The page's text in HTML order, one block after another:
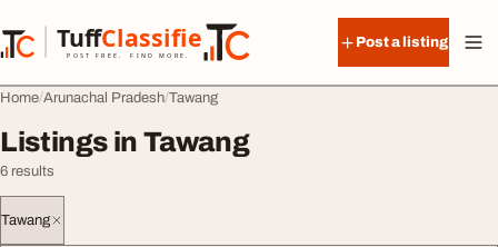
TuffClassified
POST FREE. FIND MORE.
TuffClassified
Post a listing
Home Arunachal Pradesh Tawang
Listings in Tawang
6 results
Tawang